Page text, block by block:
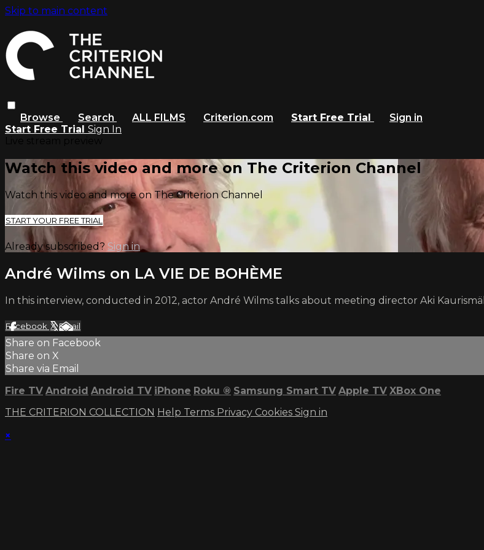
Skip to main content
Browse Search ALL FILMS Criterion.com Start Free Trial
Sign in
Start Free Trial Sign In
Watch this video and more on The Criterion Channel
Watch this video and more on The Criterion Channel
START YOUR FREE TRIAL
Already subscribed? Sign in
André Wilms on LA VIE DE BOHÈME
In this interview, conducted in 2012, actor André Wilms talks about meeting director Aki
Facebook XEmail
Share on Facebook
Share on X
Share via Email
Fire TV Android Android TV iPhone Roku ® Samsung Smart TV Apple TV XBox One
THE CRITERION COLLECTION Help Terms Privacy Cookies Sign in
×